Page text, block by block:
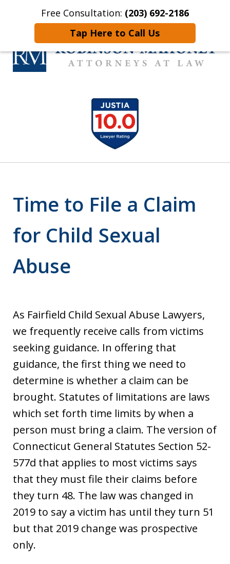
Free Consultation: (203) 692-2186
Tap Here to Call Us
Home Contact Us More
Connecticut Trial Lawyer
Who Get Results
Time to File a Claim
for Child Sexual
Abuse
As Fairfield Child Sexual Abuse Lawyers,
we frequently receive calls from victims
seeking guidance. In offering that
guidance, the first thing we need to
determine is whether a claim can be
brought. Statutes of limitations are laws
which set forth time limits by when a
person must bring a claim. The version of
Connecticut General Statutes Section 52-
577d that applies to most victims says
that they must file their claims before
they turn 48. The law was changed in
2019 to say a victim has until they turn 51
but that 2019 change was prospective
only.